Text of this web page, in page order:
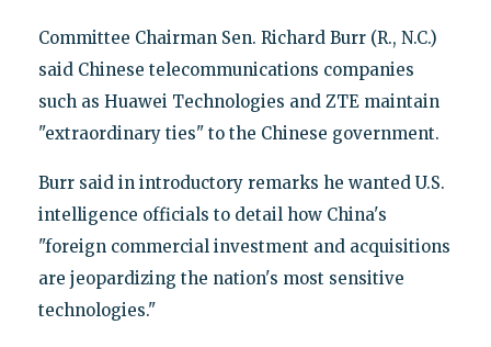
Committee Chairman Sen. Richard Burr (R., N.C.)
said Chinese telecommunications companies
such as Huawei Technologies and ZTE maintain
"extraordinary ties" to the Chinese government.
Burr said in introductory remarks he wanted U.S.
intelligence officials to detail how China's
"foreign commercial investment and acquisitions
are jeopardizing the nation's most sensitive
technologies."